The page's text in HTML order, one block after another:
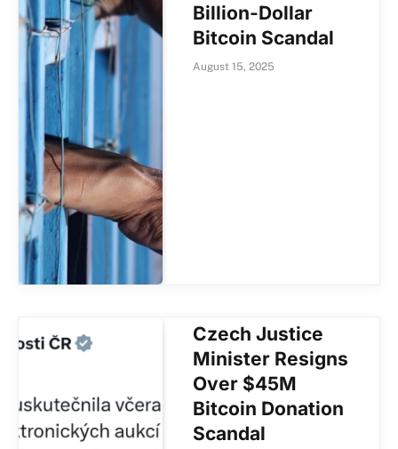
Billion-Dollar
Bitcoin Scandal
August 15, 2025
Czech Justice
Minister Resigns
Over $45M
Bitcoin Donation
Scandal